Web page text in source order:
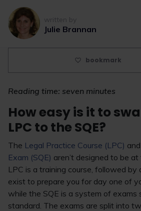
written by
Julie Brannan
bookmark
Reading time: seven minutes
How easy is it to
LPC to the SQE?
The Legal Practice Course (LPC) and
Exam (SQE) aren’t designed to be
LPC is a training course, followed by
exist to prepare you for day one of
while the SQE is a system of exams
standard. The exams are split into